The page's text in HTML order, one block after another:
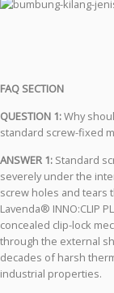
FAQ SECTION
QUESTION 1:Why
standard screw-fixed
ANSWER 1: Standard
severely under the
screw holes and tears
Lavenda® INNO:CLIP
concealed clip-lock
through the external
decades of harsh
industrial properties.